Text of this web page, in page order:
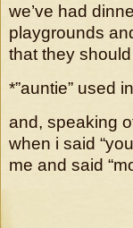
we’ve had
playgrounds
that they
*”auntie” used
and, speaking
when i said
me and said